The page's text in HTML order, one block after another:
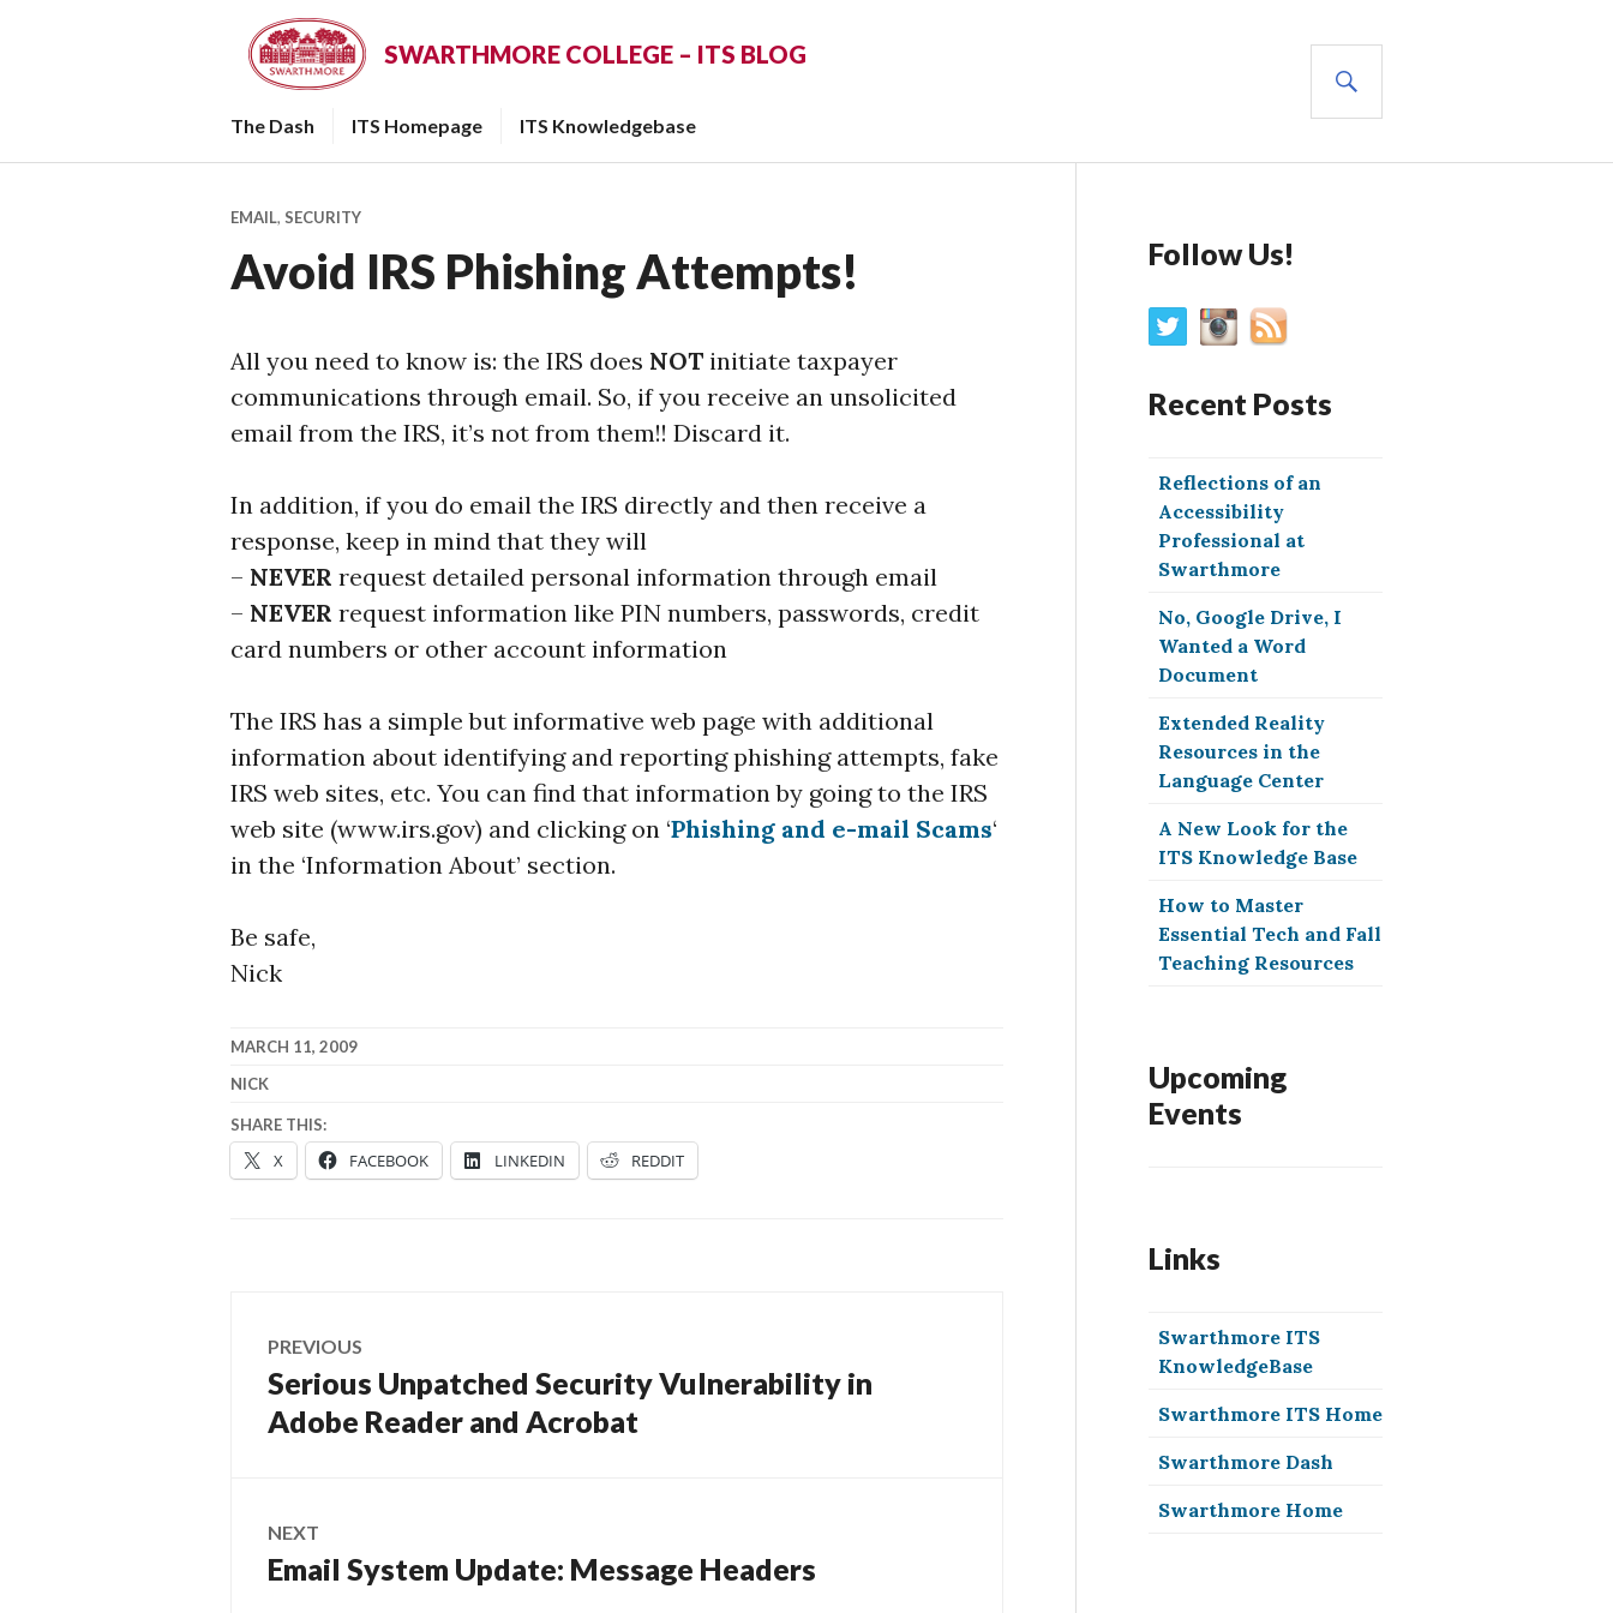
SWARTHMORE COLLEGE – ITS BLOG
The Dash ITS Homepage ITS Knowledgebase
EMAIL, SECURITY
Avoid IRS Phishing Attempts!
All you need to know is: the IRS does NOT initiate taxpayer
communications through email. So, if you receive an unsolicited
email from the IRS, it’s not from them!! Discard it.
In addition, if you do email the IRS directly and then receive a
response, keep in mind that they will
– NEVER request detailed personal information through email
– NEVER request information like PIN numbers, passwords, credit
card numbers or other account information
The IRS has a simple but informative web page with additional
information about identifying and reporting phishing attempts, fake
IRS web sites, etc. You can find that information by going to the IRS
web site (www.irs.gov) and clicking on ‘Phishing and e-mail Scams‘
in the ‘Information About’ section.
Be safe,
Nick
MARCH 11, 2009
NICK
SHARE THIS:
X FACEBOOK LINKEDIN REDDIT
navigation
PREVIOUS
Previous
post:
Serious Unpatched Security Vulnerability in
Adobe Reader and Acrobat
NEXT
Next
Email System Update: Message Headers
Follow Us!
Recent Posts
Reflections of an
Accessibility
Professional at
Swarthmore
No, Google Drive, I
Wanted a Word
Document
Extended Reality
Resources in the
Language Center
A New Look for the
ITS Knowledge Base
How to Master
Essential Tech and Fall
Teaching Resources
Upcoming
Events
Links
Swarthmore ITS
KnowledgeBase
Swarthmore ITS Home
Swarthmore Dash
Swarthmore Home